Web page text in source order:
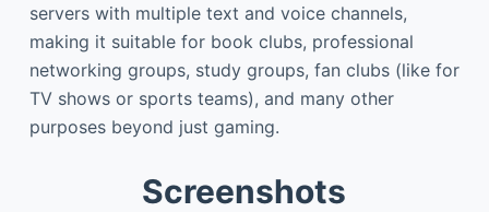
servers with multiple text and voice channels,
making it suitable for book clubs, professional
networking groups, study groups, fan clubs (like for
TV shows or sports teams), and many other
purposes beyond just gaming.
Screenshots